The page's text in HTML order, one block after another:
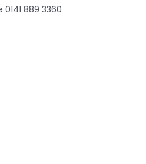
889 3360